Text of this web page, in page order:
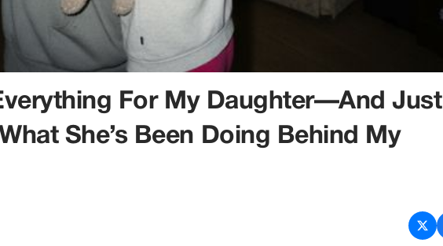
For My Daughter—And Just
She’s Been Doing Behind My